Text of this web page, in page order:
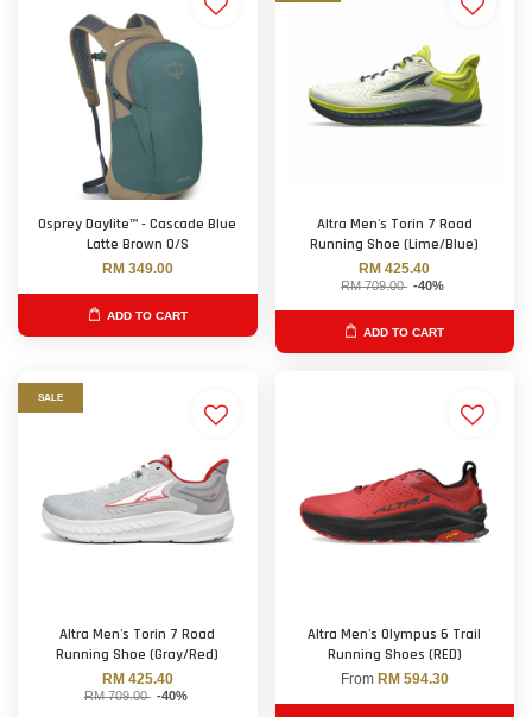
Osprey Daylite™ - Cascade Blue
Latte Brown O/S
RM 349.00
ADD TO CART
Altra Men's Torin 7 Road
Running Shoe (Lime/Blue)
RM 425.40
RM 709.00 -40%
ADD TO CART
SALE
Altra Men's Torin 7 Road
Running Shoe (Gray/Red)
RM 425.40
RM 709.00 -40%
Altra Men's Olympus 6 Trail
Running Shoes (RED)
From RM 594.30